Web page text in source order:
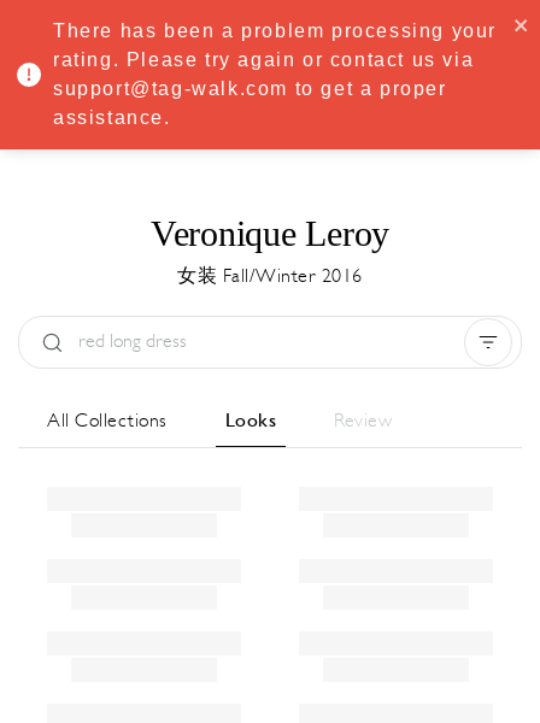
·Try Premium free for 7 days — then only €8.33/mo€5.83/mo
START NOW
MENU
Veronique Leroy
女装 Fall/Winter 2016
All Collections Looks Review
There has been a problem processing your
rating. Please try again or contact us via
support@tag-walk.com to get a proper
assistance.